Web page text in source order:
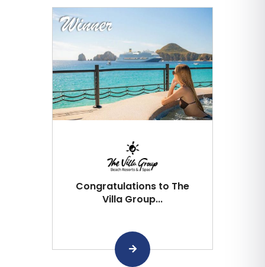
Congratulations to The
Villa Group...